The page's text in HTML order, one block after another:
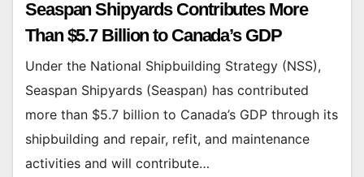
Seaspan Shipyards Contributes More
Than $5.7 Billion to Canada’s GDP
Under the National Shipbuilding Strategy (NSS),
Seaspan Shipyards (Seaspan) has contributed
more than $5.7 billion to Canada’s GDP through its
shipbuilding and repair, refit, and maintenance
activities and will contribute…